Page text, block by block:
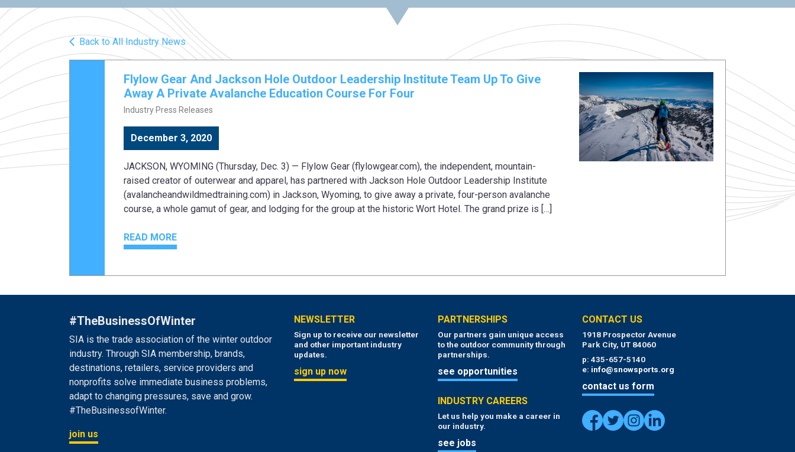
Back to All Industry News
Flylow Gear And Jackson Hole Outdoor Leadership Institute Team Up To Give
Away A Private Avalanche Education Course For Four
Industry Press Releases
December 3, 2020
JACKSON, WYOMING (Thursday, Dec. 3) — Flylow Gear (flylowgear.com), the independent, mountain-
raised creator of outerwear and apparel, has partnered with Jackson Hole Outdoor Leadership Institute
(avalancheandwildmedtraining.com) in Jackson, Wyoming, to give away a private, four-person avalanche
course, a whole gamut of gear, and lodging for the group at the historic Wort Hotel. The grand prize is […]
READ MORE
#TheBusinessOfWinter
SIA is the trade association of the winter outdoor
industry. Through SIA membership, brands,
destinations, retailers, service providers and
nonprofits solve immediate business problems,
adapt to changing pressures, save and grow.
#TheBusinessofWinter.
join us
NEWSLETTER
Sign up to receive our newsletter
and other important industry
updates.
sign up now
PARTNERSHIPS
Our partners gain unique access
to the outdoor community through
partnerships.
see opportunities
INDUSTRY CAREERS
Let us help you make a career in
our industry.
see jobs
CONTACT US
1918 Prospector Avenue
Park City, UT 84060
p: 435-657-5140
e: info@snowsports.org
contact us form